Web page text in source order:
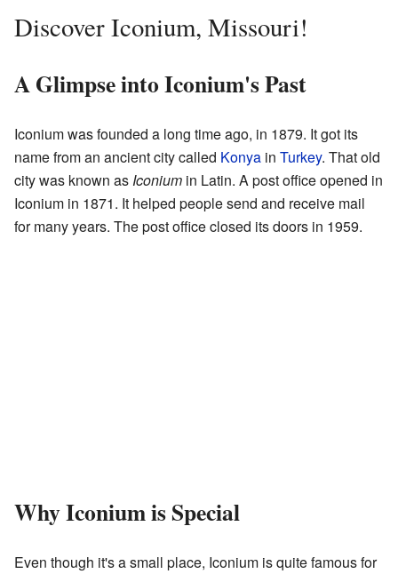
Discover Iconium, Missouri!
A Glimpse into Iconium's Past
Iconium was founded a long time ago, in 1879. It got its
name from an ancient city called Konya in Turkey. That old
city was known as Iconium in Latin. A post office opened in
Iconium in 1871. It helped people send and receive mail
for many years. The post office closed its doors in 1959.
Why Iconium is Special
Even though it's a small place, Iconium is quite famous for